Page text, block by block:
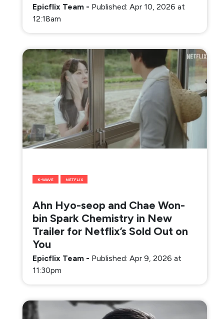
Epicflix Team - Published: Apr 10, 2026 at
12:18am
K-WAVE NETFLIX
Ahn Hyo-seop and Chae Won-
bin Spark Chemistry in New
Trailer for Netflix’s Sold Out on
You
Epicflix Team - Published: Apr 9, 2026 at
11:30pm